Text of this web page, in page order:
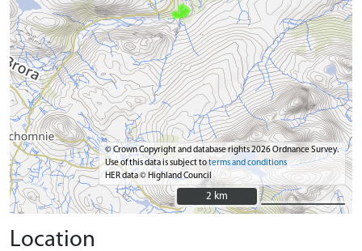
© Crown Copyright and database rights 2026 Ordnance Survey.
Use of this data is subject toterms and conditions
HER data © Highland Council
2 km
2 km
Location